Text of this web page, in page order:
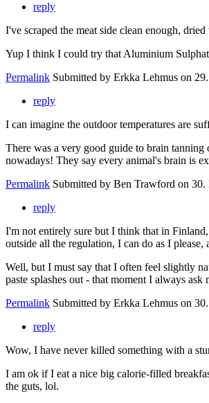
reply
I've scraped the meat side clean enough,
Yup I think I could try that Aluminium
Permalink Submitted by Erkka Lehmus on
reply
I can imagine the outdoor temperatures are
There was a very good guide to brain tanning
nowadays! They say every animal's brain is
Permalink Submitted by Ben Trawford on 30.
reply
I'm not entirely sure but I think that in
outside all the regulation, I can do as I
Well, but I must say that I often feel slightly
paste splashes out - that moment I always
Permalink Submitted by Erkka Lehmus on
reply
Wow, I have never killed something with a
I am ok if I eat a nice big calorie-filled
the guts, lol.